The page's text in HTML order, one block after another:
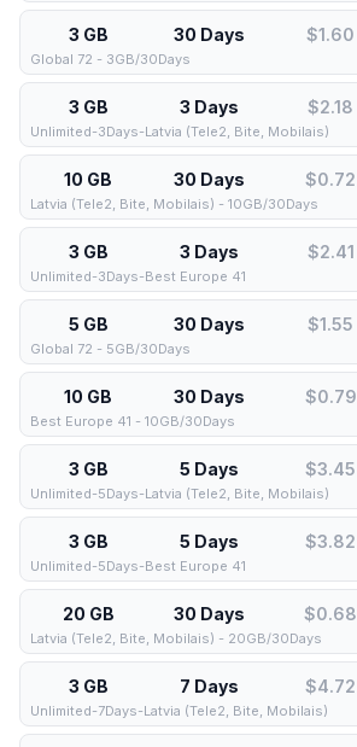
3 GB 30 Days $1.60
Global 72 - 3GB/30Days
3 GB 3 Days $2.18
Unlimited-3Days-Latvia (Tele2, Bite, Mobilais)
10 GB 30 Days $0.72
Latvia (Tele2, Bite, Mobilais) - 10GB/30Days
3 GB 3 Days $2.41
Unlimited-3Days-Best Europe 41
5 GB 30 Days $1.55
Global 72 - 5GB/30Days
10 GB 30 Days $0.79
Best Europe 41 - 10GB/30Days
3 GB 5 Days $3.45
Unlimited-5Days-Latvia (Tele2, Bite, Mobilais)
3 GB 5 Days $3.82
Unlimited-5Days-Best Europe 41
20 GB 30 Days $0.68
Latvia (Tele2, Bite, Mobilais) - 20GB/30Days
3 GB 7 Days $4.72
Unlimited-7Days-Latvia (Tele2, Bite, Mobilais)